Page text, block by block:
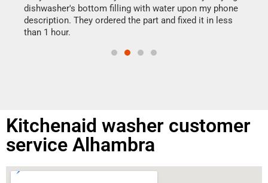
dishwasher's bottom filling with water upon my phone
description. They ordered the part and fixed it in less
than 1 hour.
Kitchenaid washer customer
service Alhambra